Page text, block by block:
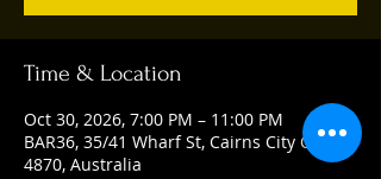
Time & Location
Oct 30, 2026, 7:00 PM – 11:00 PM
BAR36, 35/41 Wharf St, Cairns City QLD
4870, Australia